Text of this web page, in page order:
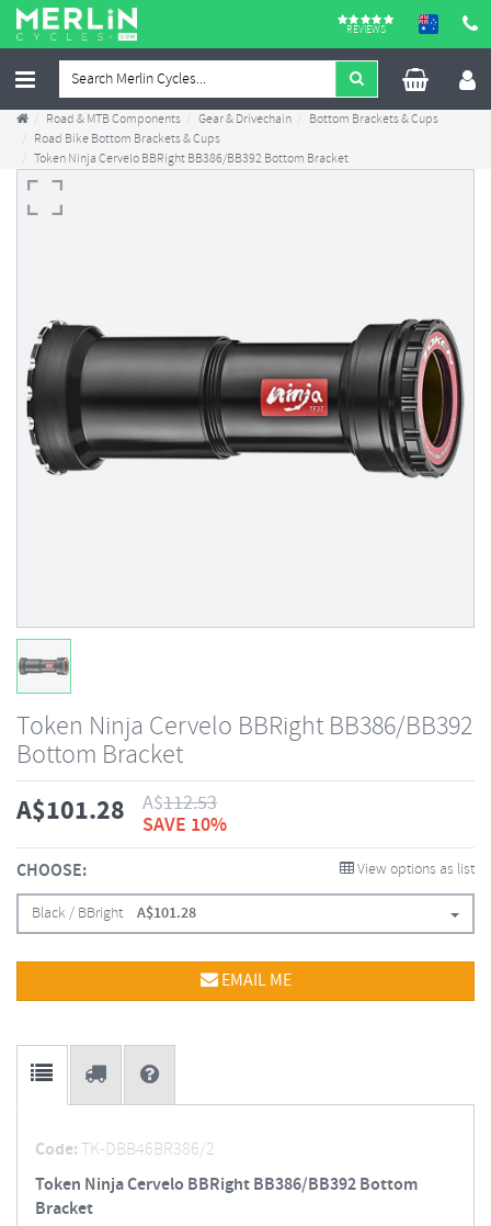
REVIEWS
Road & MTB Components Gear & Drivechain
Bottom Brackets & Cups
Road Bike Bottom Brackets & Cups
Token Ninja Cervelo BBRight BB386/BB392 Bottom Bracket
Token Ninja Cervelo BBRight BB386/BB392
Bottom Bracket
A$101.28 A$112.53
SAVE 10%
CHOOSE: View options as list
Black / BBright A$101.28
EMAIL ME
Code:TK-DBB46BR386/2
Token Ninja Cervelo BBRight BB386/BB392 Bottom
Bracket